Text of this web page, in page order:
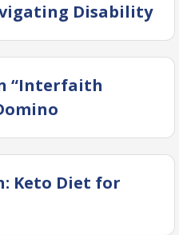
Disability
& Society
“Interfaith
Keto Diet for